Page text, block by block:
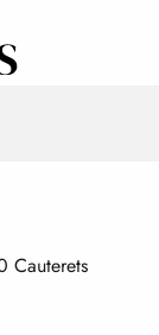
Cauterets